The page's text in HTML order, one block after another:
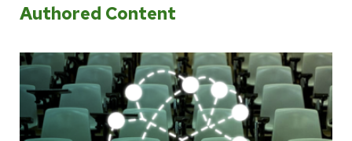
Authored Content